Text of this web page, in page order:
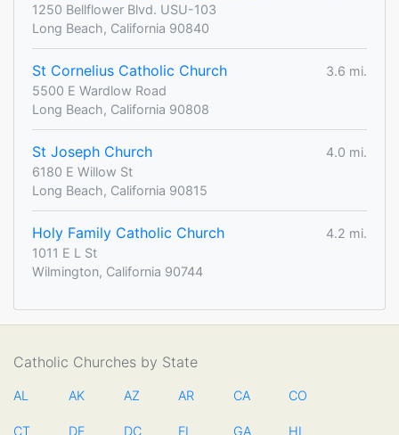
1250 Bellflower Blvd. USU-103
Long Beach, California 90840
St Cornelius Catholic Church
3.6 mi.
5500 E Wardlow Road
Long Beach, California 90808
St Joseph Church
4.0 mi.
6180 E Willow St
Long Beach, California 90815
Holy Family Catholic Church
4.2 mi.
1011 E L St
Wilmington, California 90744
Catholic Churches by State
AL AK AZ AR CA CO
CT DE DC FL GA HI